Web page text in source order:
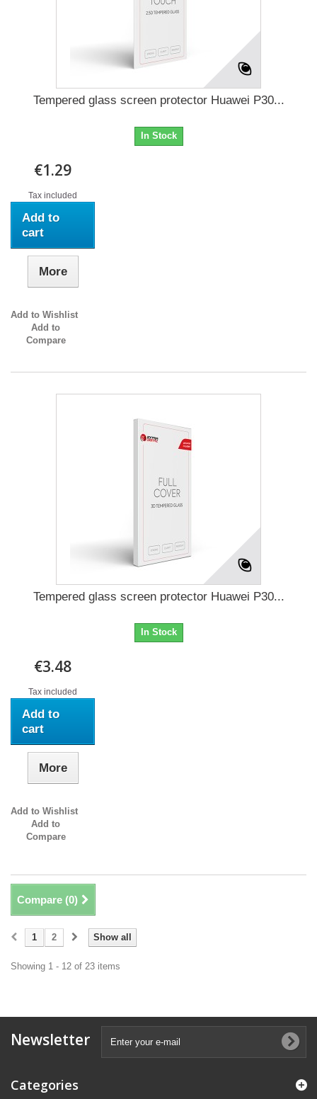
Tempered glass screen protector Huawei P30...
In Stock
€1.29
Tax included
Add to
cart
More
Add to Wishlist
Add to
Compare
Tempered glass screen protector Huawei P30...
In Stock
€3.48
Tax included
Add to
cart
More
Add to Wishlist
Add to
Compare
Compare (0)
Show all
1 2
Showing 1 - 12 of 23 items
Newsletter
Categories